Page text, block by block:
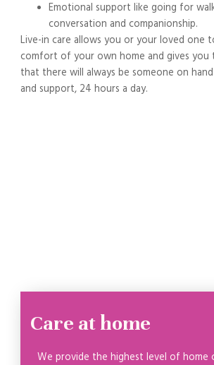
Emotional support like going for
conversation and companionship.
Live-in care allows you or your loved one
comfort of your own home and gives you
that there will always be someone on
and support, 24 hours a day.
Care at home
We provide the highest level of home